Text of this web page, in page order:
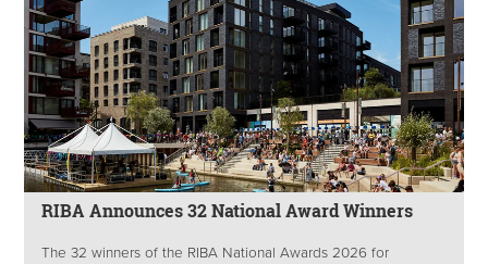
RIBA Announces 32 National Award Winners
The 32 winners of the RIBA National Awards 2026 for